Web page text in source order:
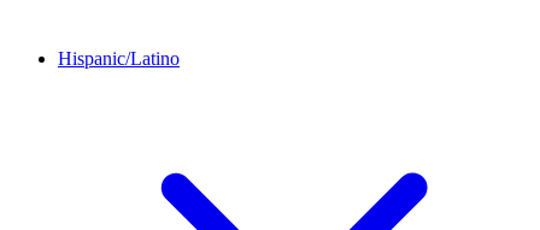
Hispanic/Latino